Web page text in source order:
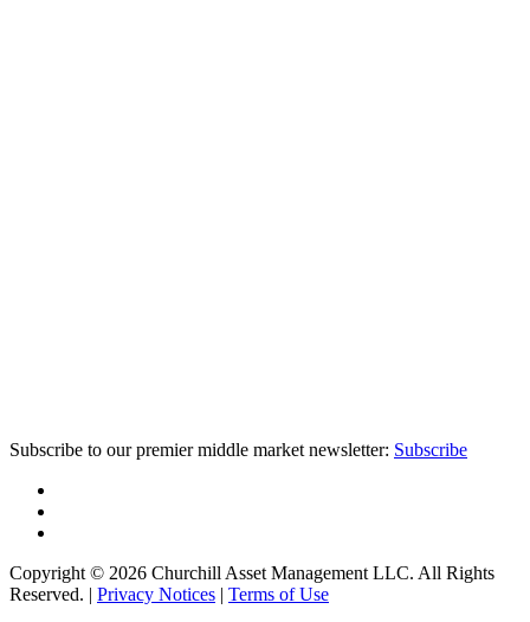
Subscribe to our premier middle market newsletter: Subscribe
Copyright © 2026 Churchill Asset Management LLC. All Rights
Reserved. | Privacy Notices | Terms of Use